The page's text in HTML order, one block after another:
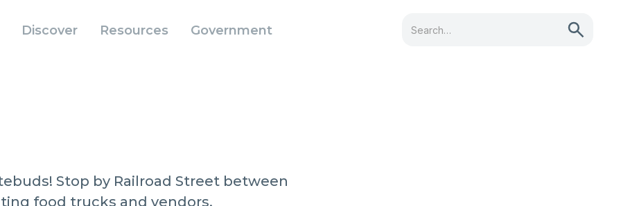
Discover Resources Government
Stop by Railroad Street between
food trucks and vendors.